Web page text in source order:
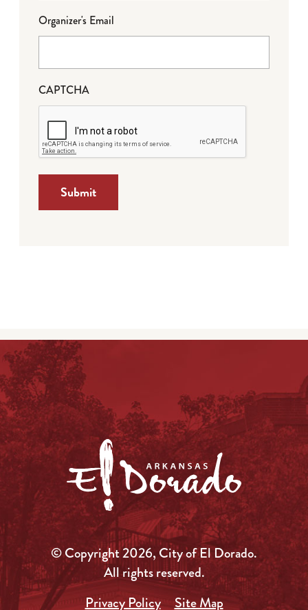
Organizer's Email
CAPTCHA
© Copyright 2026, City of El Dorado.
All rights reserved.
Privacy Policy
Site Map